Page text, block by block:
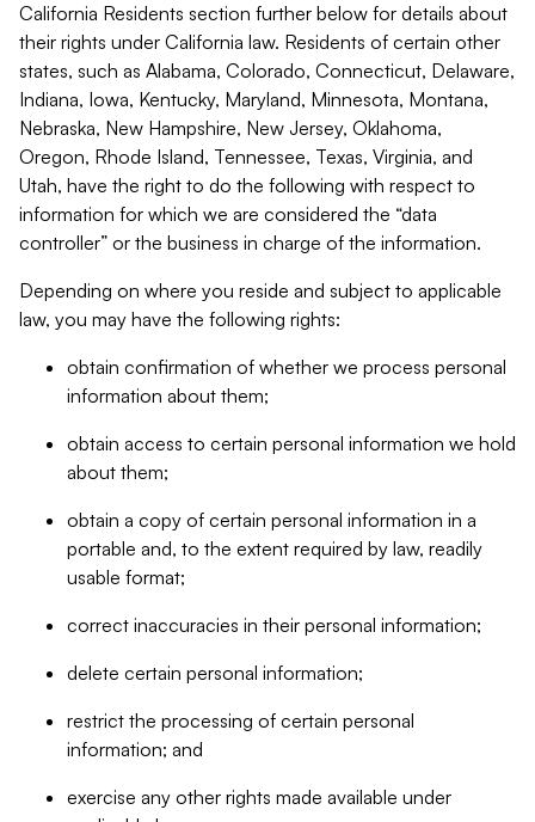
California Residents section further below for details about
their rights under California law. Residents of certain other
states, such as Alabama, Colorado, Connecticut, Delaware,
Indiana, Iowa, Kentucky, Maryland, Minnesota, Montana,
Nebraska, New Hampshire, New Jersey, Oklahoma,
Oregon, Rhode Island, Tennessee, Texas, Virginia, and
Utah, have the right to do the following with respect to
information for which we are considered the “data
controller” or the business in charge of the information.
Depending on where you reside and subject to applicable
law, you may have the following rights:
obtain confirmation of whether we process personal
information about them;
obtain access to certain personal information we hold
about them;
obtain a copy of certain personal information in a
portable and, to the extent required by law, readily
usable format;
correct inaccuracies in their personal information;
delete certain personal information;
restrict the processing of certain personal
information; and
exercise any other rights made available under